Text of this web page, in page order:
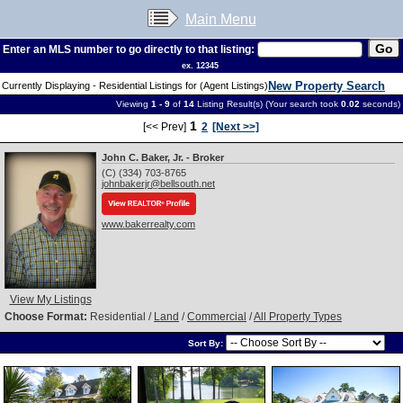
Main Menu
Enter an MLS number to go directly to that listing:
ex. 12345
Currently Displaying - Residential Listings for (Agent Listings) New Property Search
Viewing 1 - 9 of 14 Listing Result(s) (Your search took 0.02 seconds)
[<< Prev] 1 2 [Next >>]
View My Listings
John C. Baker, Jr. - Broker
(C) (334) 703-8765
johnbakerjr@bellsouth.net
www.bakerrealty.com
Choose Format: Residential / Land /Commercial /All Property Types
Sort By: